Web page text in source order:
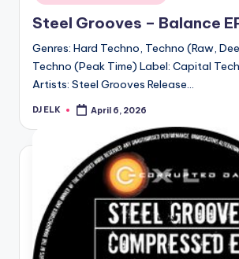
Steel Grooves – Balance
Genres: Hard Techno, Techno (Raw,
Techno (Peak Time) Label: Capital
Artists: Steel Grooves Release…
Posted
DJ ELK April 6, 2026